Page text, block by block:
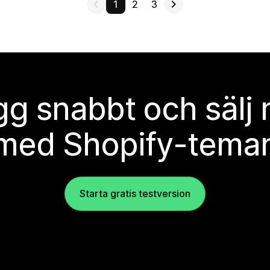
1 2 3
snabbt och sälj
Shopify-
Starta gratis testversion